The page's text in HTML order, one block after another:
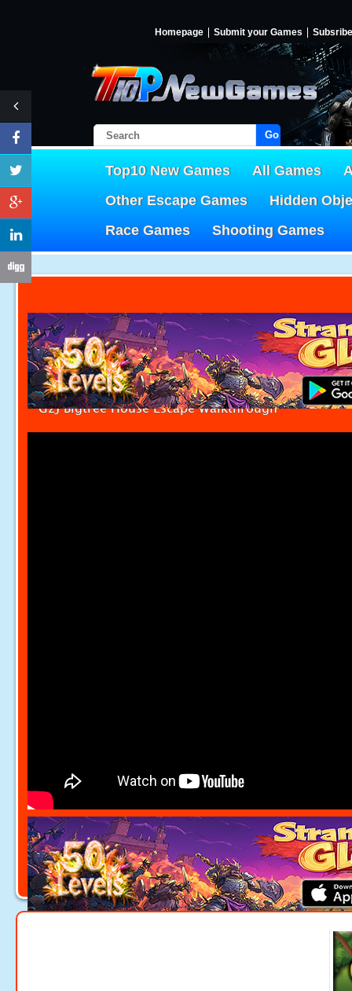
Homepage Submit your Games Subsribe
Go!
Top10 New Games All Games
Other Escape Games
Hidden
Race Games
Shooting Games
G2J Bigtree House Escape Walkthrough